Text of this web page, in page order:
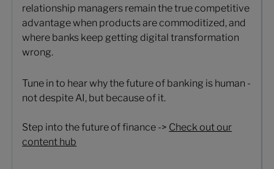
relationship managers remain the true competitive
advantage when products are commoditized, and
where banks keep getting digital transformation
wrong.
Tune in to hear why the future of banking is human -
not despite AI, but because of it.
Step into the future of finance -> Check out our
content hub